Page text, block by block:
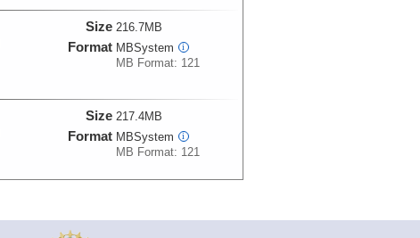
Size 216.7MB
Format MBSystem i
MB Format: 121
Size 217.4MB
Format MBSystem i
MB Format: 121
Format